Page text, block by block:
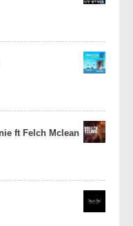
ft Felch Mclean